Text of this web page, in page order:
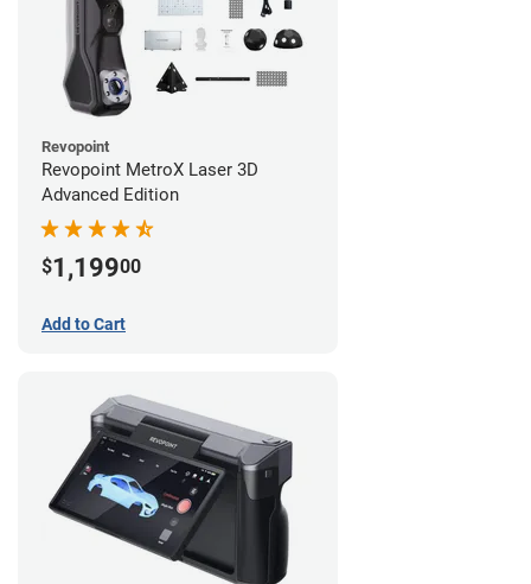
Revopoint
Revopoint MetroX Laser 3D
Advanced Edition
$1,19900
Add to Cart